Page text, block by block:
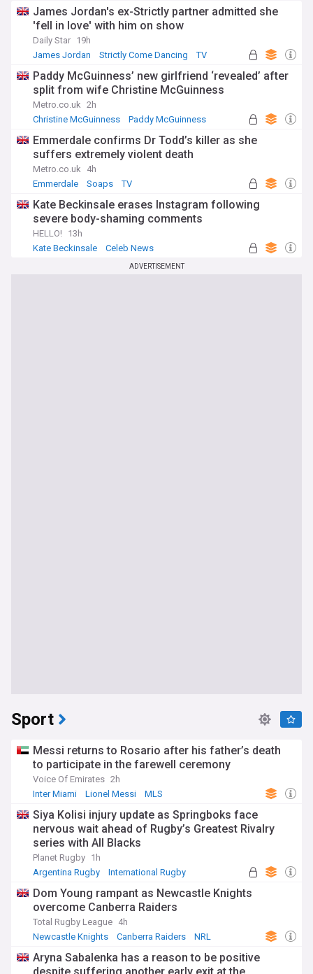
James Jordan's ex-Strictly partner admitted she
'fell in love' with him on show
Daily Star 19h
James Jordan
Strictly Come Dancing TV
Paddy McGuinness’ new girlfriend ‘revealed’ after
split from wife Christine McGuinness
Metro.co.uk 2h
Christine McGuinness
Paddy McGuinness
Emmerdale confirms Dr Todd’s killer as she
suffers extremely violent death
Metro.co.uk
4h
Emmerdale
Soaps TV
Kate Beckinsale erases Instagram following
severe body-shaming comments
HELLO! 13h
Kate Beckinsale
Celeb News
ADVERTISEMENT
Sport
Messi returns to Rosario after his father’s death
to participate in the farewell ceremony
Voice Of Emirates 2h
Inter Miami
Lionel Messi MLS
Siya Kolisi injury update as Springboks face
nervous wait ahead of Rugby’s Greatest Rivalry
series with All Blacks
Planet Rugby 1h
Argentina Rugby
International Rugby
Dom Young rampant as Newcastle Knights
overcome Canberra Raiders
Total Rugby League 4h
Newcastle Knights
Canberra Raiders NRL
Aryna Sabalenka has a reason to be positive